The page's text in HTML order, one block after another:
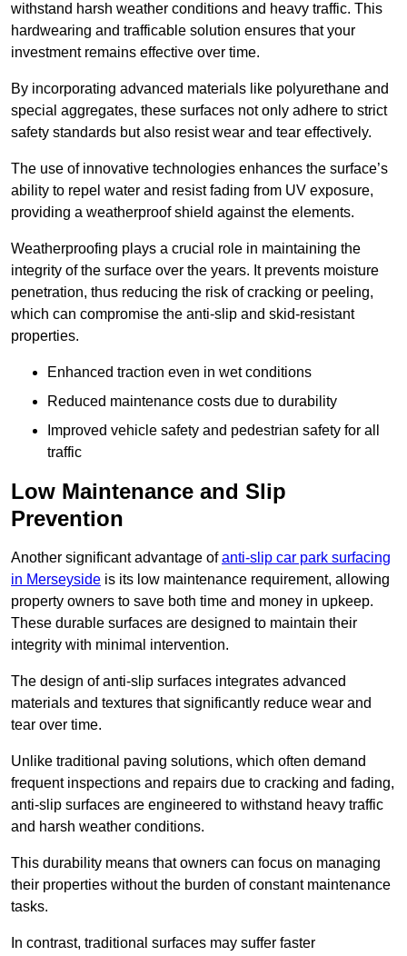
withstand harsh weather conditions and heavy traffic. This
hardwearing and trafficable solution ensures that your
investment remains effective over time.
By incorporating advanced materials like polyurethane and
special aggregates, these surfaces not only adhere to strict
safety standards but also resist wear and tear effectively.
The use of innovative technologies enhances the surface’s
ability to repel water and resist fading from UV exposure,
providing a weatherproof shield against the elements.
Weatherproofing plays a crucial role in maintaining the
integrity of the surface over the years. It prevents moisture
penetration, thus reducing the risk of cracking or peeling,
which can compromise the anti-slip and skid-resistant
properties.
Enhanced traction even in wet conditions
Reduced maintenance costs due to durability
Improved vehicle safety and pedestrian safety for all
traffic
Low Maintenance and Slip
Prevention
Another significant advantage ofanti-slip car park surfacing
in Merseyside is its low maintenance requirement, allowing
property owners to save both time and money in upkeep.
These durable surfaces are designed to maintain their
integrity with minimal intervention.
The design of anti-slip surfaces integrates advanced
materials and textures that significantly reduce wear and
tear over time.
Unlike traditional paving solutions, which often demand
frequent inspections and repairs due to cracking and fading,
anti-slip surfaces are engineered to withstand heavy traffic
and harsh weather conditions.
This durability means that owners can focus on managing
their properties without the burden of constant maintenance
tasks.
In contrast, traditional surfaces may suffer faster